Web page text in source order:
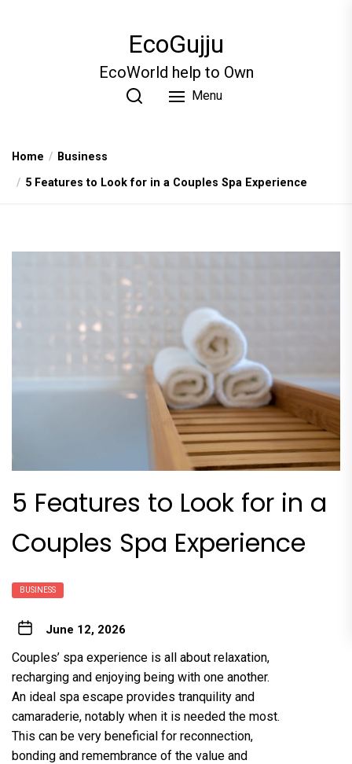
EcoGujju
EcoWorld help to Own
Menu
Home
Business
5 Features to Look for in a Couples Spa Experience
5 Features to Look for in a
Couples Spa Experience
BUSINESS
June 12, 2026
Couples’ spa experience is all about relaxation,
recharging and enjoying being with one another.
An ideal spa escape provides tranquility and
camaraderie, notably when it is needed the most.
This can be very beneficial for reconnection,
bonding and remembrance of the value and